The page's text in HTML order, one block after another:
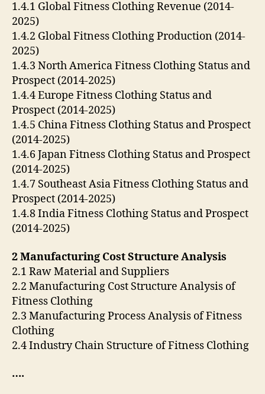
1.4.1 Global Fitness Clothing Revenue (2014-
2025)
1.4.2 Global Fitness Clothing Production (2014-
2025)
1.4.3 North America Fitness Clothing Status and
Prospect (2014-2025)
1.4.4 Europe Fitness Clothing Status and
Prospect (2014-2025)
1.4.5 China Fitness Clothing Status and Prospect
(2014-2025)
1.4.6 Japan Fitness Clothing Status and Prospect
(2014-2025)
1.4.7 Southeast Asia Fitness Clothing Status and
Prospect (2014-2025)
1.4.8 India Fitness Clothing Status and Prospect
(2014-2025)
2 Manufacturing Cost Structure Analysis
2.1 Raw Material and Suppliers
2.2 Manufacturing Cost Structure Analysis of
Fitness Clothing
2.3 Manufacturing Process Analysis of Fitness
Clothing
2.4 Industry Chain Structure of Fitness Clothing
….